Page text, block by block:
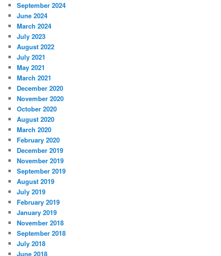
September 2024
June 2024
March 2024
July 2023
August 2022
July 2021
May 2021
March 2021
December 2020
November 2020
October 2020
August 2020
March 2020
February 2020
December 2019
November 2019
September 2019
August 2019
July 2019
February 2019
January 2019
November 2018
September 2018
July 2018
June 2018